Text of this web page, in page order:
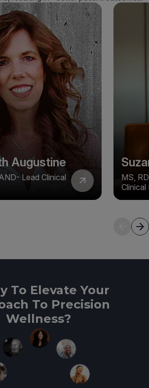
Augustine
Lead Clinical
MS,
Clinical
To Elevate Your
To Precision
Wellness?